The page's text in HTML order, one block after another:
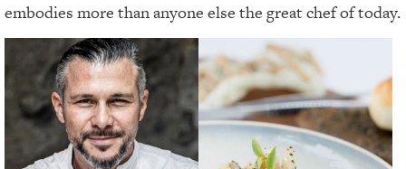
embodies more than anyone else the great chef of today.